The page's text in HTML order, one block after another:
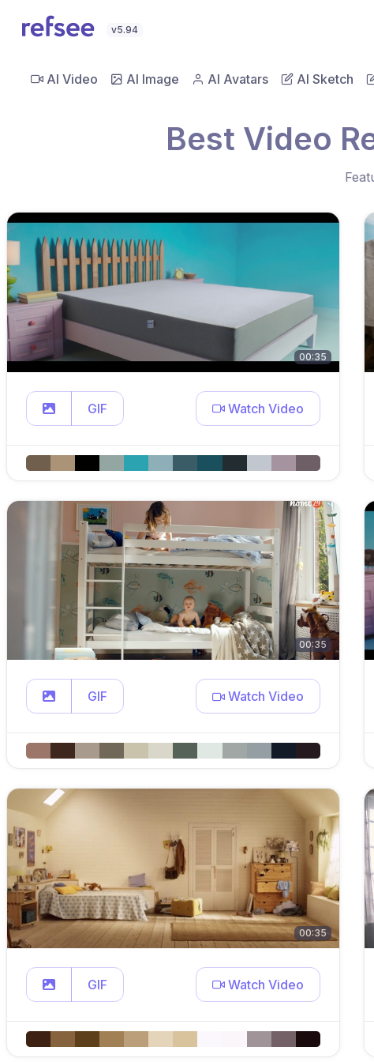
v5.94
AI Video AI Image AI Avatars AI Sketch
Best Video
00:35
GIF Watch Video
00:35
GIF Watch Video
00:35
GIF Watch Video